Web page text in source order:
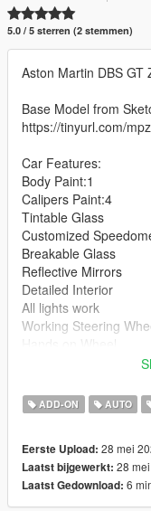
5.0 / 5 sterren (2 stemmen)
Aston Martin DBS GT
Base Model from
https://tinyurl.com/
Car Features:
Body Paint:1
Calipers Paint:4
Tintable Glass
Customized
Breakable Glass
Reflective Mirrors
Detailed Interior
All lights work
Working Steering
zagato folder goes to:
dlclist.xml found at:
mods/update/
ADD-ON AUTO
Eerste Upload: 28 mei
Laatst bijgewerkt: 28
Laatst Gedownload: 6